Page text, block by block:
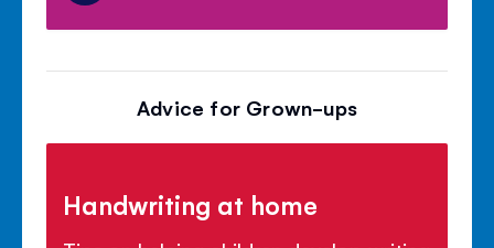
Advice for Grown-ups
Handwriting at home